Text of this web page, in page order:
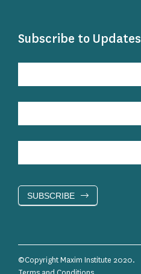
Subscribe to Updates
Updates
SUBSCRIBE
©Copyright Maxim Institute 2020.